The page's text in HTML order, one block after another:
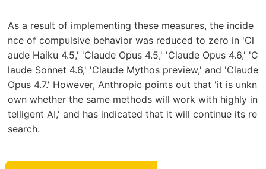
As a result of implementing these measures, the incide
nce of compulsive behavior was reduced to zero in 'Cl
aude Haiku 4.5,' 'Claude Opus 4.5,' 'Claude Opus 4.6,' 'C
laude Sonnet 4.6,' 'Claude Mythos preview,' and 'Claude
Opus 4.7.' However, Anthropic points out that 'it is unkn
own whether the same methods will work with highly in
telligent AI,' and has indicated that it will continue its re
search.